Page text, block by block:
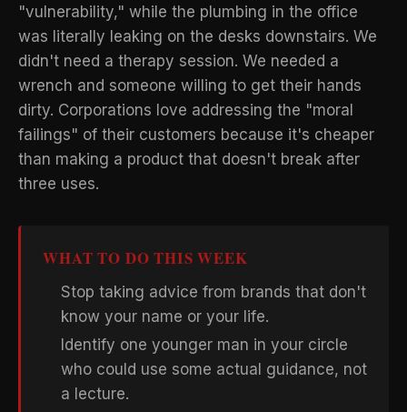
"vulnerability," while the plumbing in the office
was literally leaking on the desks downstairs. We
didn't need a therapy session. We needed a
wrench and someone willing to get their hands
dirty. Corporations love addressing the "moral
failings" of their customers because it's cheaper
than making a product that doesn't break after
three uses.
WHAT TO DO THIS WEEK
Stop taking advice from brands that don't
know your name or your life.
Identify one younger man in your circle
who could use some actual guidance, not
a lecture.